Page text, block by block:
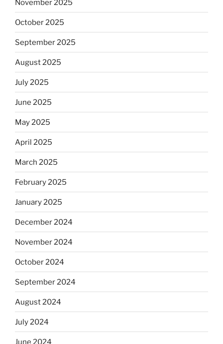
November 2025
October 2025
September 2025
August 2025
July 2025
June 2025
May 2025
April 2025
March 2025
February 2025
January 2025
December 2024
November 2024
October 2024
September 2024
August 2024
July 2024
June 2024